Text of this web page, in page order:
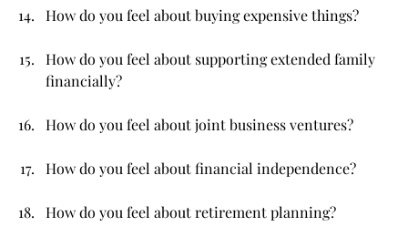
How do you feel about buying expensive things?
How do you feel about supporting extended family
financially?
How do you feel about joint business ventures?
How do you feel about financial independence?
How do you feel about retirement planning?